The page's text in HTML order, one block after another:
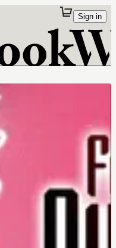
Sign in